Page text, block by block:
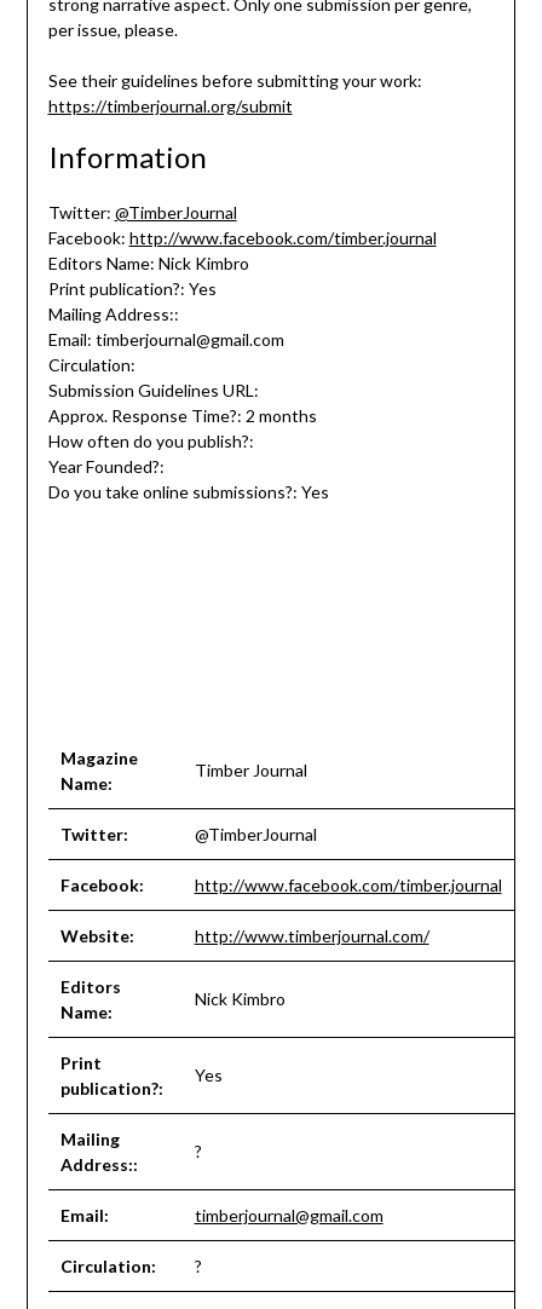
per issue, please.
See their guidelines before submitting your work:
https://timberjournal.org/submit
Information
Twitter: @TimberJournal
Facebook: http://www.facebook.com/timber.journal
Editors Name: Nick Kimbro
Print publication?: Yes
Mailing Address::
Email: timberjournal@gmail.com
Circulation:
Submission Guidelines URL:
Approx. Response Time?: 2 months
How often do you publish?:
Year Founded?:
Do you take online submissions?: Yes
Magazine
Name:
Timber Journal
Twitter: @TimberJournal
Facebook: http://www.facebook.com/timber.journal
Website: http://www.timberjournal.com/
Editors
Name:
Nick Kimbro
Print
publication?:
Yes
Mailing
Address::
?
Email: timberjournal@gmail.com
Circulation: ?